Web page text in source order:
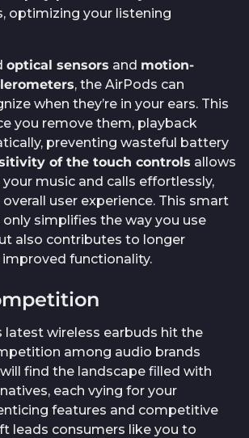
optimizing your listening
optical sensors and motion-
, the AirPods can
when they’re in your ears. This
you remove them, playback
preventing wasteful battery
of the touch controls allows
music and calls effortlessly,
user experience. This smart
simplifies the way you use
also contributes to longer
functionality.
latest wireless earbuds hit the
among audio brands
find the landscape filled with
each vying for your
features and competitive
leads consumers like you to